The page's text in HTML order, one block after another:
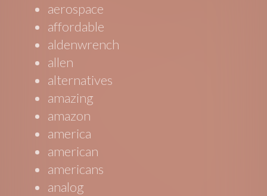
aerospace
affordable
aldenwrench
allen
alternatives
amazing
amazon
america
american
americans
analog